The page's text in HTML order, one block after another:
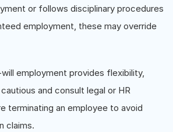
or follows disciplinary procedures
employment, these may override
employment provides flexibility,
and consult legal or HR
terminating an employee to avoid
claims.